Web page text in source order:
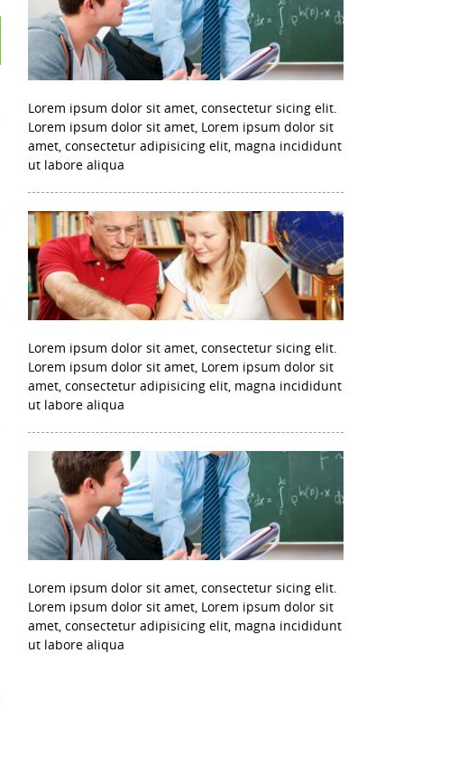
Lorem ipsum dolor sit amet, consectetur sicing elit.
Lorem ipsum dolor sit amet, Lorem ipsum dolor sit
amet, consectetur adipisicing elit, magna incididunt
ut labore aliqua
Lorem ipsum dolor sit amet, consectetur sicing elit.
Lorem ipsum dolor sit amet, Lorem ipsum dolor sit
amet, consectetur adipisicing elit, magna incididunt
ut labore aliqua
Lorem ipsum dolor sit amet, consectetur sicing elit.
Lorem ipsum dolor sit amet, Lorem ipsum dolor sit
amet, consectetur adipisicing elit, magna incididunt
ut labore aliqua